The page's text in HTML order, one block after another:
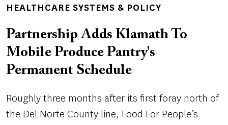
HEALTHCARE SYSTEMS & POLICY
Partnership Adds Klamath To
Mobile Produce Pantry's
Permanent Schedule
Roughly three months after its first foray north of
the Del Norte County line, Food For People’s